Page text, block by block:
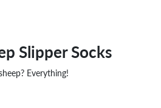
Slipper Socks
Everything!